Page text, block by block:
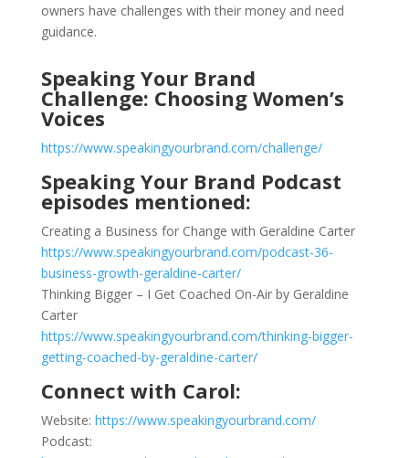
owners have challenges with their money and need
guidance.
Speaking Your Brand
Challenge: Choosing Women’s
Voices
https://www.speakingyourbrand.com/challenge/
Speaking Your Brand Podcast
episodes mentioned:
Creating a Business for Change with Geraldine Carter
https://www.speakingyourbrand.com/podcast-36-
business-growth-geraldine-carter/
Thinking Bigger – I Get Coached On-Air by Geraldine
Carter
https://www.speakingyourbrand.com/thinking-bigger-
getting-coached-by-geraldine-carter/
Connect with Carol:
Website: https://www.speakingyourbrand.com/
Podcast: